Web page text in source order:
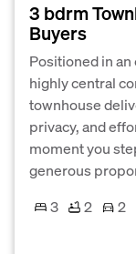
3 bdrm
Buyers
Positioned in
highly central
townhouse
privacy, and
moment you
generous
3
2
2